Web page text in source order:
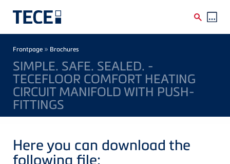
Breadcrumb
Frontpage » Brochures
SIMPLE. SAFE. SEALED. -
TECEFLOOR COMFORT HEATING
CIRCUIT MANIFOLD WITH PUSH-
FITTINGS
Here you can download the
following file: